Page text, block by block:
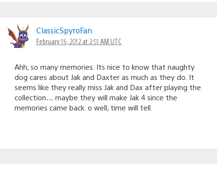
ClassicSpyroFan
February 16, 2012 at 2:51 AM UTC
Ahh, so many memories. Its nice to know that naughty
dog cares about Jak and Daxter as much as they do. It
seems like they really miss Jak and Dax after playing the
collection… maybe they will make Jak 4 since the
memories came back. o well, time will tell.